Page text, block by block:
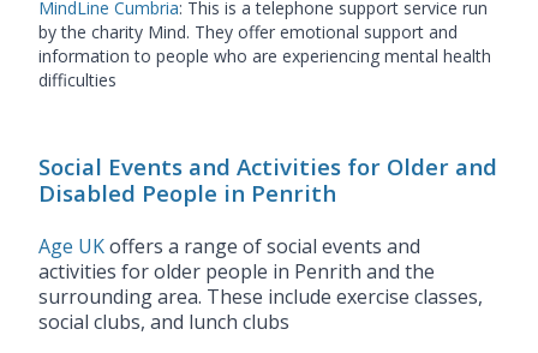
MindLine Cumbria: This is a telephone support service run
by the charity Mind. They offer emotional support and
information to people who are experiencing mental health
difficulties
Social Events and Activities for Older and
Disabled People in Penrith
Age UKoffers a range of social events and
activities for older people in Penrith and the
surrounding area. These include exercise classes,
social clubs, and lunch clubs